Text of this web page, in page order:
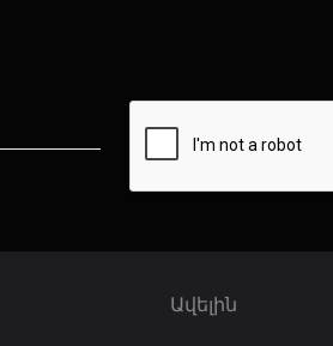
Ավելին